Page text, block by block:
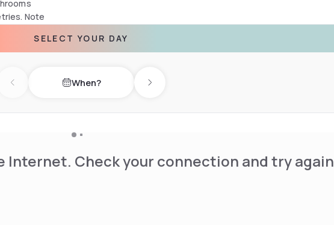
Note
and airport
SELECT YOUR DAY
Previous day When? Next day
Internet. Check your connection and try again